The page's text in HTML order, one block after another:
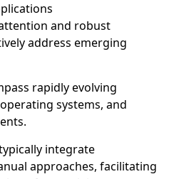
and robust
address emerging
rapidly evolving
systems, and
integrate
approaches, facilitating